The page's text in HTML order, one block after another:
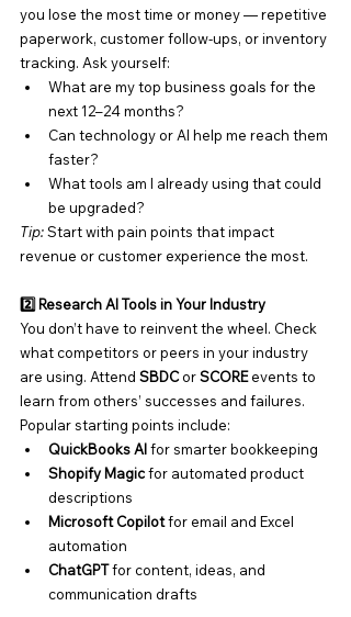
you lose the most time or money — repetitive
paperwork, customer follow-ups, or inventory
tracking. Ask yourself:
What are my top business goals for the
next 12–24 months?
Can technology or AI help me reach them
faster?
What tools am I already using that could
be upgraded?
Tip: Start with pain points that impact
revenue or customer experience the most.
2️⃣ Research AI Tools in Your Industry
You don’t have to reinvent the wheel. Check
what competitors or peers in your industry
are using. Attend SBDC or SCORE events to
learn from others’ successes and failures.
Popular starting points include:
QuickBooks AI for smarter bookkeeping
Shopify Magic for automated product
descriptions
Microsoft Copilot for email and Excel
automation
ChatGPT for content, ideas, and
communication drafts